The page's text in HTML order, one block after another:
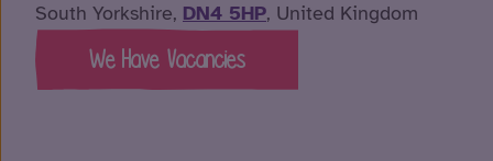
South Yorkshire, DN4 5HP, United Kingdom
We Have Vacancies